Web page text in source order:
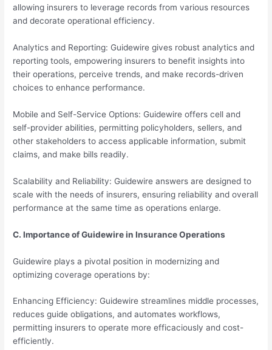
allowing insurers to leverage records from various resources
and decorate operational efficiency.
Analytics and Reporting: Guidewire gives robust analytics and
reporting tools, empowering insurers to benefit insights into
their operations, perceive trends, and make records-driven
choices to enhance performance.
Mobile and Self-Service Options: Guidewire offers cell and
self-provider abilities, permitting policyholders, sellers, and
other stakeholders to access applicable information, submit
claims, and make bills readily.
Scalability and Reliability: Guidewire answers are designed to
scale with the needs of insurers, ensuring reliability and overall
performance at the same time as operations enlarge.
C. Importance of Guidewire in Insurance Operations
Guidewire plays a pivotal position in modernizing and
optimizing coverage operations by:
Enhancing Efficiency: Guidewire streamlines middle processes,
reduces guide obligations, and automates workflows,
permitting insurers to operate more efficaciously and cost-
efficiently.